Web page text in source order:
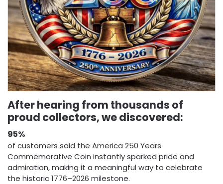
After hearing from thousands of
proud collectors, we discovered:
95%
of customers said the America 250 Years
Commemorative Coin instantly sparked pride and
admiration, making it a meaningful way to celebrate
the historic 1776–2026 milestone.